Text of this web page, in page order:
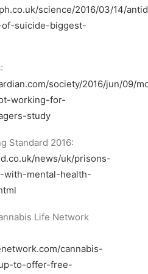
science/2016/03/14/
suicide-biggest-
society/2016/jun/09/
working-for-
study
Standard 2016:
news/uk/prisons-
mental-health-
Life Network
cannabis-
to-offer-free-